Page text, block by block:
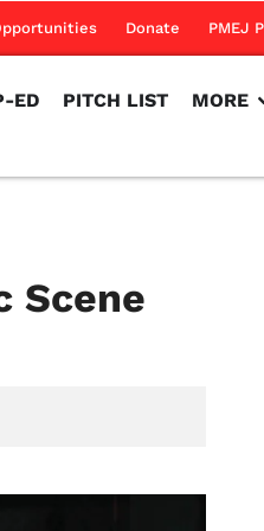
Donate PMEJ
ED PITCH LIST MORE
Scene